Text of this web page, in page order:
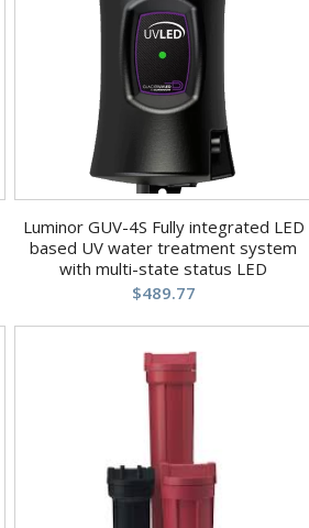
Luminor GUV-4S Fully integrated LED
based UV water treatment system
with multi-state status LED
$489.77